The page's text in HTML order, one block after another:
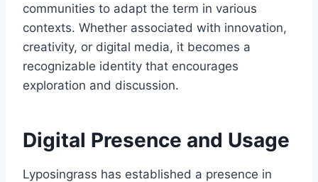
communities to adapt the term in various
contexts. Whether associated with innovation,
creativity, or digital media, it becomes a
recognizable identity that encourages
exploration and discussion.
Digital Presence and Usage
Lyposingrass has established a presence in